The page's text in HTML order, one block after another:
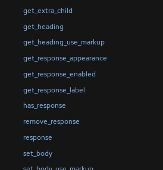
get_extra_child
get_heading
get_heading_use_markup
get_response_appearance
get_response_enabled
get_response_label
has_response
remove_response
response
set_body